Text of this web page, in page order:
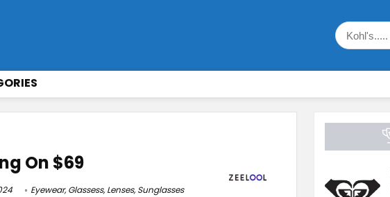
On $69
Eyewear,Glassess,Lenses,Sunglasses